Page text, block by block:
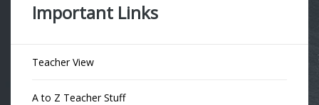
Important Links
Teacher View
A to Z Teacher Stuff